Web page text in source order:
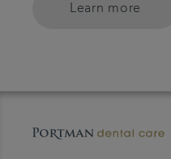
Learn more